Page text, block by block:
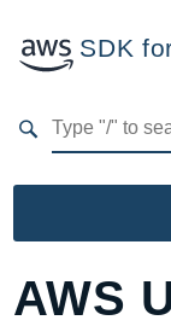
SDK
Namespaces
AWS